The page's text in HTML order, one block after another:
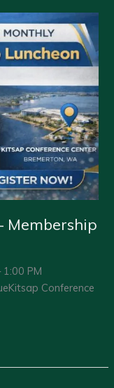
Membership
PM
Conference